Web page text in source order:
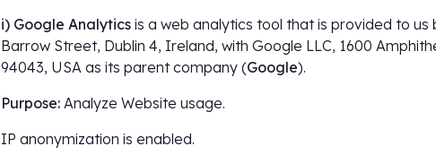
i) Google Analytics is a web analytics tool that is provided to
Barrow Street, Dublin 4, Ireland, with Google LLC, 1600
94043, USA as its parent company (Google).
Purpose: Analyze Website usage.
IP anonymization is enabled.